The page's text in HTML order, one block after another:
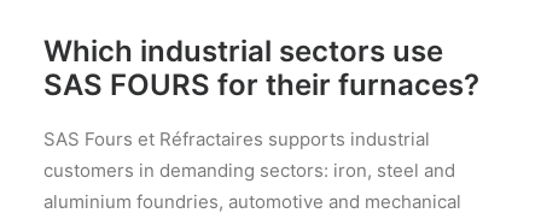
Which industrial sectors use
SAS FOURS for their furnaces?
SAS Fours et Réfractaires supports industrial
customers in demanding sectors: iron, steel and
aluminium foundries, automotive and mechanical